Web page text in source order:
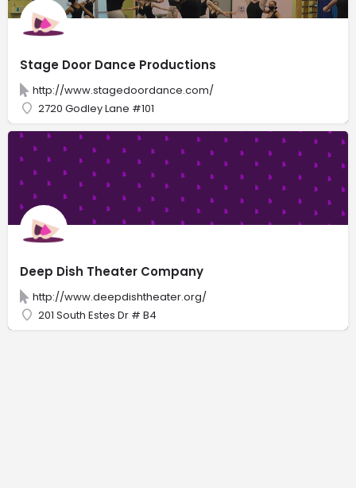
Stage Door Dance Productions
http://www.stagedoordance.com/
2720 Godley Lane #101
Deep Dish Theater Company
http://www.deepdishtheater.org/
201 South Estes Dr # B4